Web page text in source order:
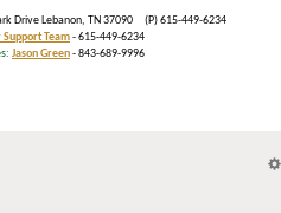
Drive Lebanon, TN 37090 (P) 615-449-6234
Support Team- 615-449-6234
Jason Green- 843-689-9996